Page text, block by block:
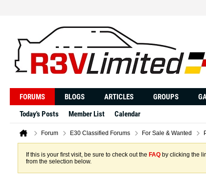
FORUMS BLOGS ARTICLES GROUPS
Today's Posts
Member List Calendar
Forum E30 Classified Forums For Sale & Wanted
If this is your first visit, be sure to check out the FAQ by clicking the
from the selection below.